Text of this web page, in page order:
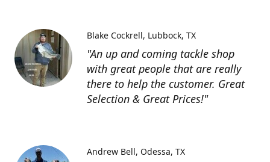
"An up and coming tackle shop
with great people that are really
there to help the customer. Great
Selection & Great Prices!"
Blake Cockrell Lubbock, TX
Andrew Bell Odessa, TX